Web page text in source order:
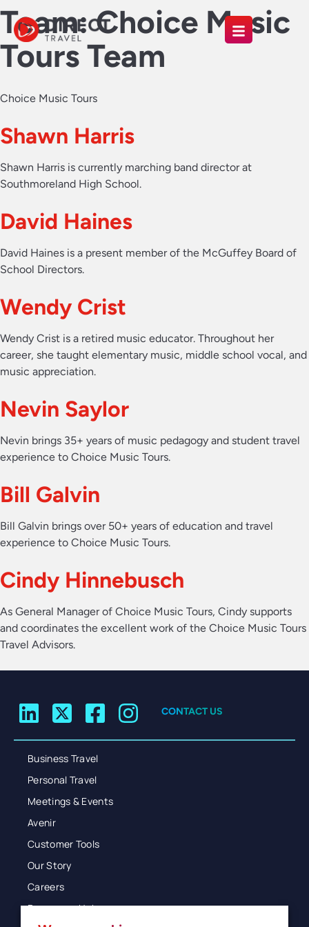
Team:Choice Music
Tours Team
Choice Music Tours
Shawn Harris
Shawn Harris is currently marching band director at
Southmoreland High School.
David Haines
David Haines is a present member of the McGuffey Board of
School Directors.
Wendy Crist
Wendy Crist is a retired music educator. Throughout her
career, she taught elementary music, middle school vocal, and
music appreciation.
Nevin Saylor
Nevin brings 35+ years of music pedagogy and student travel
experience to Choice Music Tours.
Bill Galvin
Bill Galvin brings over 50+ years of education and travel
experience to Choice Music Tours.
Cindy Hinnebusch
As General Manager of Choice Music Tours, Cindy supports
and coordinates the excellent work of the Choice Music Tours
Travel Advisors.
CONTACT US
Business Travel
Personal Travel
Meetings & Events
Avenir
Customer Tools
Our Story
Careers
Resources Hub